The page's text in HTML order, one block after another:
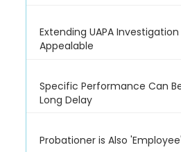
Extending UAPA
Appealable
Specific Performance Can
Long Delay
Probationer is Also